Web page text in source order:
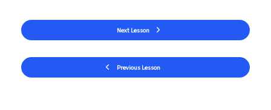
Previous Lesson
Next Lesson